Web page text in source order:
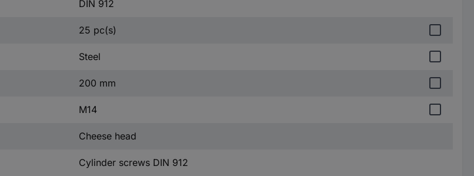
DIN 912
25 pc(s)
Steel
200 mm
M14
Cheese head
Cylinder screws DIN 912